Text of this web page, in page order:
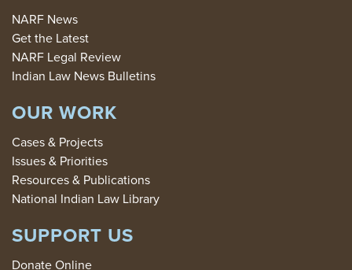
NARF News
Get the Latest
NARF Legal Review
Indian Law News Bulletins
OUR WORK
Cases & Projects
Issues & Priorities
Resources & Publications
National Indian Law Library
SUPPORT US
Donate Online